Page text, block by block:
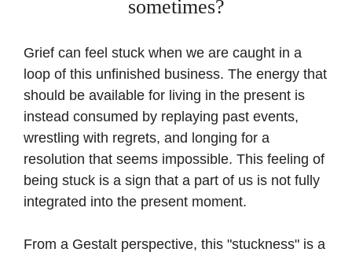
sometimes?
Grief can feel stuck when we are caught in a
loop of this unfinished business. The energy that
should be available for living in the present is
instead consumed by replaying past events,
wrestling with regrets, and longing for a
resolution that seems impossible. This feeling of
being stuck is a sign that a part of us is not fully
integrated into the present moment.
From a Gestalt perspective, this "stuckness" is a